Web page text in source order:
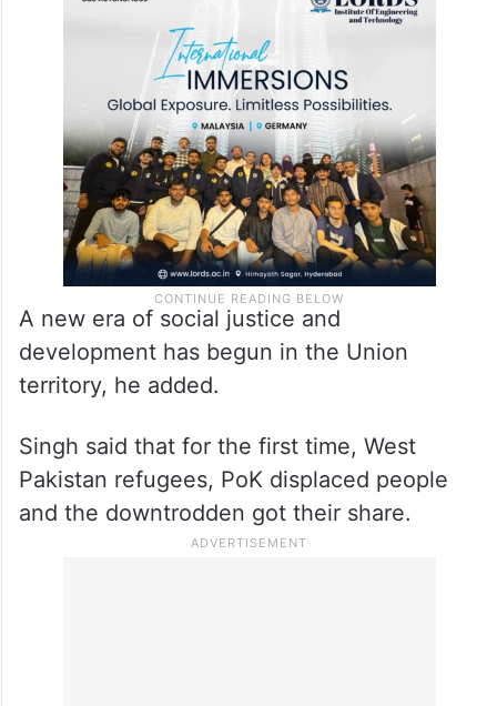
5, 2019 by the prime minister, Jammu and
Kashmir is freed from seven-decade-long
pain, discrimination, terrorism, separatism
and corruption,” he said.
A new era of social justice and
development has begun in the Union